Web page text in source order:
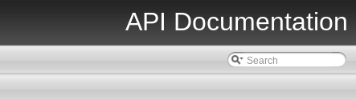
API Documentation